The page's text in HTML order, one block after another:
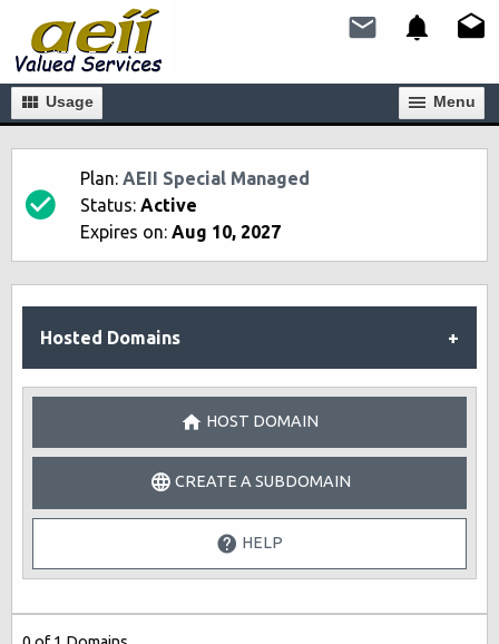
Usage Мenu
Plan: AEII Special Managed
Status: Active
Expires on: Aug 10, 2027
Hosted Domains
HOST DOMAIN
CREATE A SUBDOMAIN
HELP